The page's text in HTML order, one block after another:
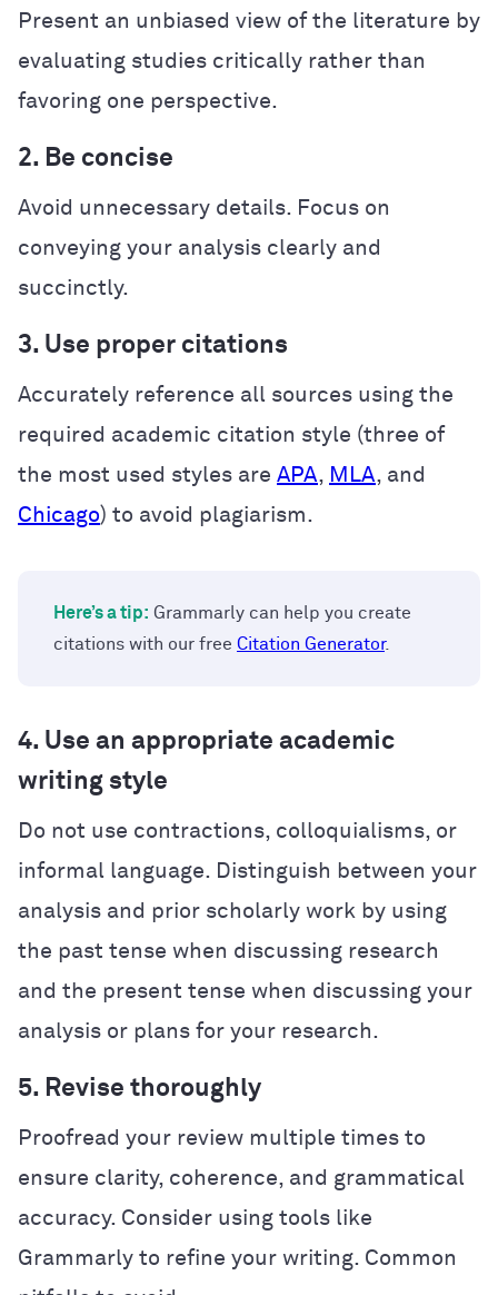
Present an unbiased view of the literature by
evaluating studies critically rather than
favoring one perspective.
2. Be concise
Avoid unnecessary details. Focus on
conveying your analysis clearly and
succinctly.
3. Use proper citations
Accurately reference all sources using the
required academic citation style (three of
the most used styles are APA, MLA, and
Chicago) to avoid plagiarism.
Here’s a tip: Grammarly can help you create
citations with our free Citation Generator.
4. Use an appropriate academic
writing style
Do not use contractions, colloquialisms, or
informal language. Distinguish between your
analysis and prior scholarly work by using
the past tense when discussing research
and the present tense when discussing your
analysis or plans for your research.
5. Revise thoroughly
Proofread your review multiple times to
ensure clarity, coherence, and grammatical
accuracy. Consider using tools like
Grammarly to refine your writing. Common